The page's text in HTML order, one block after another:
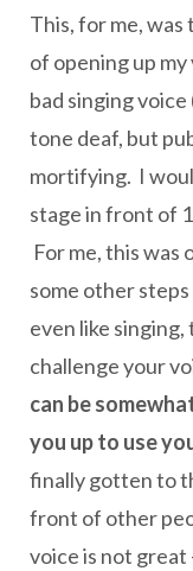
This, for me,
of opening up
bad singing voice
tone deaf, but
mortifying. I
stage in front of
For me, this was
some other
even like
challenge your
can be
you up to use
finally gotten to
front of other
voice is not